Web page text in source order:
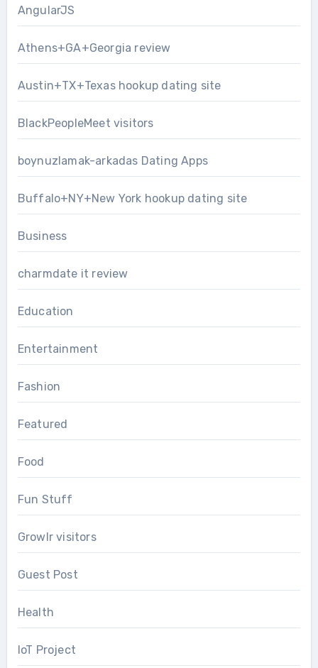
AngularJS
Athens+GA+Georgia review
Austin+TX+Texas hookup dating site
BlackPeopleMeet visitors
boynuzlamak-arkadas Dating Apps
Buffalo+NY+New York hookup dating site
Business
charmdate it review
Education
Entertainment
Fashion
Featured
Food
Fun Stuff
Growlr visitors
Guest Post
Health
IoT Project